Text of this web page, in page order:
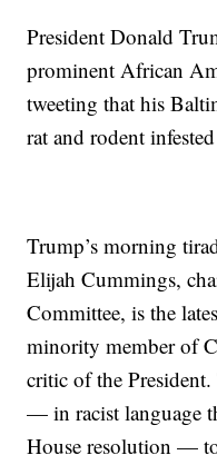
President Donald
prominent African
tweeting that his
rat and rodent infested
Trump’s morning
Elijah Cummings,
Committee, is the
minority member of
critic of the
— in racist language
House resolution —